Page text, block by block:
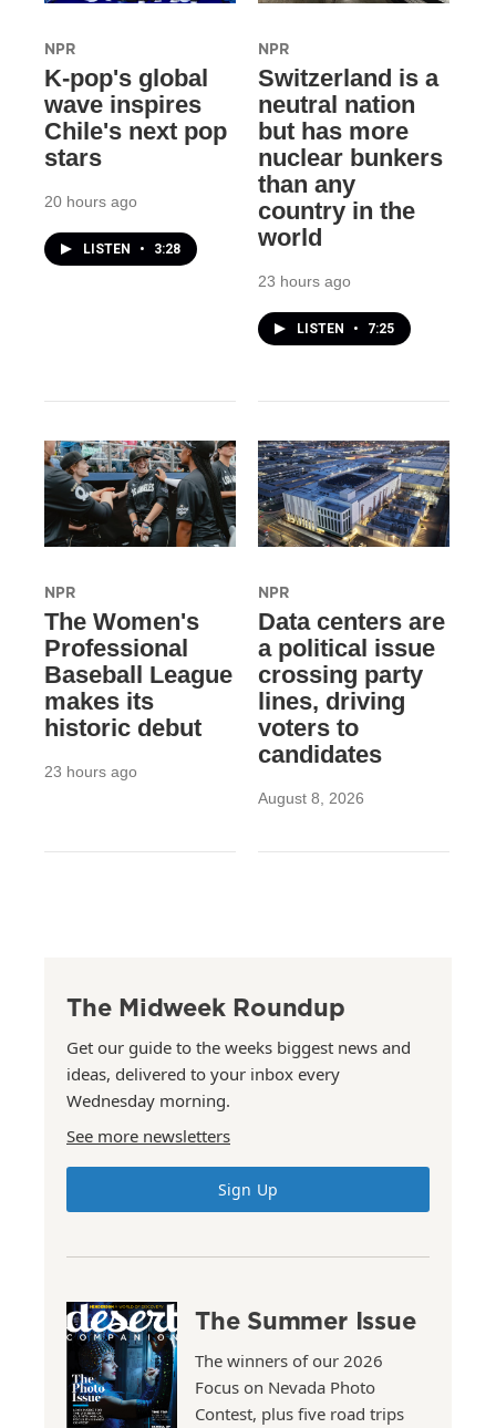
NPR
K-pop's global
wave inspires
Chile's next pop
stars
20 hours ago
LISTEN • 3:28
NPR
Switzerland is a
neutral nation
but has more
nuclear bunkers
than any
country in the
world
23 hours ago
LISTEN • 7:25
NPR
The Women's
Professional
Baseball League
makes its
historic debut
23 hours ago
NPR
Data centers are
a political issue
crossing party
lines, driving
voters to
candidates
August 8, 2026
The Midweek Roundup
Get our guide to the weeks biggest news and
ideas, delivered to your inbox every
Wednesday morning.
See more newsletters
Sign Up
The Summer Issue
The winners of our 2026
Focus on Nevada Photo
Contest, plus five road trips